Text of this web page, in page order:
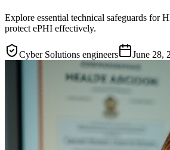
Explore essential technical safeguards for
protect ePHI effectively.
Cyber Solutions engineers June 28,